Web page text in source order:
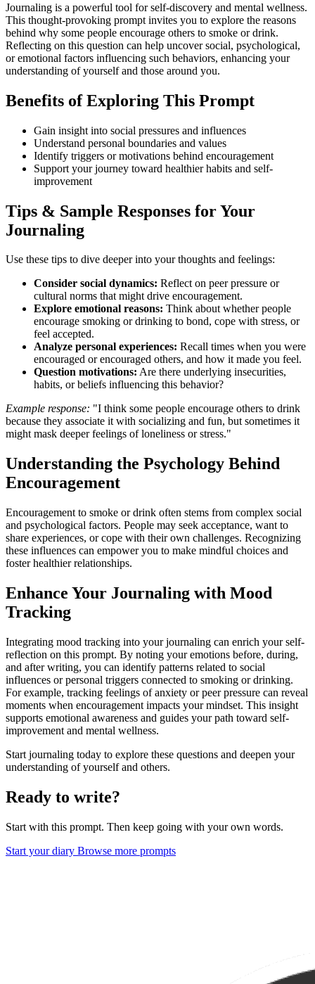
Journaling is a powerful tool for self-discovery and mental wellness.
This thought-provoking prompt invites you to explore the reasons
behind why some people encourage others to smoke or drink.
Reflecting on this question can help uncover social, psychological,
or emotional factors influencing such behaviors, enhancing your
understanding of yourself and those around you.
Benefits of Exploring This Prompt
Gain insight into social pressures and influences
Understand personal boundaries and values
Identify triggers or motivations behind encouragement
Support your journey toward healthier habits and self-
improvement
Tips & Sample Responses for Your
Journaling
Use these tips to dive deeper into your thoughts and feelings:
Consider social dynamics: Reflect on peer pressure or
cultural norms that might drive encouragement.
Explore emotional reasons: Think about whether people
encourage smoking or drinking to bond, cope with stress, or
feel accepted.
Analyze personal experiences: Recall times when you were
encouraged or encouraged others, and how it made you feel.
Question motivations: Are there underlying insecurities,
habits, or beliefs influencing this behavior?
Example response: "I think some people encourage others to drink
because they associate it with socializing and fun, but sometimes it
might mask deeper feelings of loneliness or stress."
Understanding the Psychology Behind
Encouragement
Encouragement to smoke or drink often stems from complex social
and psychological factors. People may seek acceptance, want to
share experiences, or cope with their own challenges. Recognizing
these influences can empower you to make mindful choices and
foster healthier relationships.
Enhance Your Journaling with Mood
Tracking
Integrating mood tracking into your journaling can enrich your self-
reflection on this prompt. By noting your emotions before, during,
and after writing, you can identify patterns related to social
influences or personal triggers connected to smoking or drinking.
For example, tracking feelings of anxiety or peer pressure can reveal
moments when encouragement impacts your mindset. This insight
supports emotional awareness and guides your path toward self-
improvement and mental wellness.
Start journaling today to explore these questions and deepen your
understanding of yourself and others.
Ready to write?
Start with this prompt. Then keep going with your own words.
Start your diary Browse more prompts